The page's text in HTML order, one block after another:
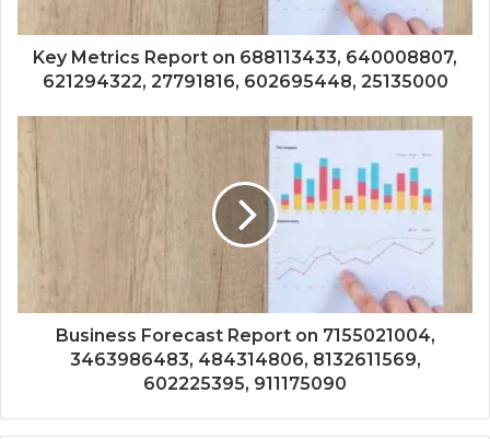
Key Metrics Report on 688113433, 640008807,
621294322, 27791816, 602695448, 25135000
Business Forecast Report on 7155021004,
3463986483, 484314806, 8132611569,
602225395, 911175090